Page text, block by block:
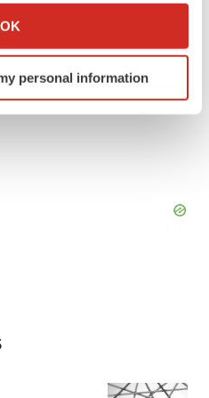
your geographical location
scanning it for
(fingerprinting)
OK
personal information